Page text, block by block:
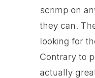
scrimp on
they can.
looking for
Contrary to
actually